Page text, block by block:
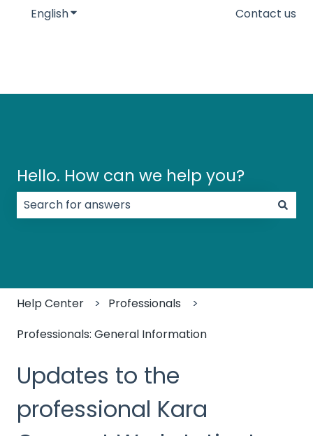
EnglishShow submenu for translationsContact us
Hello. How can we help you?
Help Center
Professionals
Professionals: General Information
Updates to the
professional Kara